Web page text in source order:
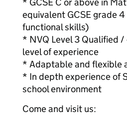
equivalent GCSE grade 4
functional skills)
* NVQ Level 3 Qualified
level of experience
* Adaptable and flexible
* In depth experience of
school environment
Come and visit us: